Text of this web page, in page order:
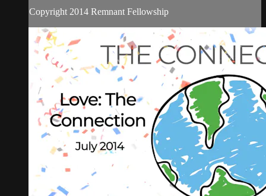
Copyright 2014 Remnant Fellowship